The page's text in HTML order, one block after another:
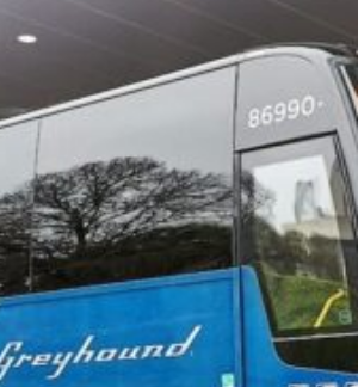
See all shops